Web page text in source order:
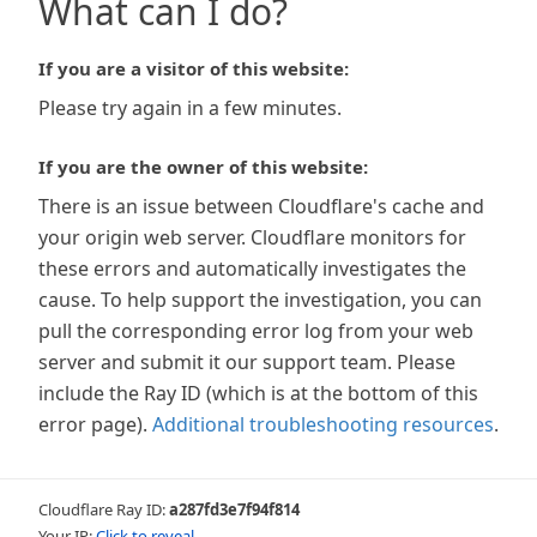
What can I do?
If you are a visitor of this website:
Please try again in a few minutes.
If you are the owner of this website:
There is an issue between Cloudflare's cache and
your origin web server. Cloudflare monitors for
these errors and automatically investigates the
cause. To help support the investigation, you can
pull the corresponding error log from your web
server and submit it our support team. Please
include the Ray ID (which is at the bottom of this
error page). Additional troubleshooting resources.
Cloudflare Ray ID:a287fd3e7f94f814